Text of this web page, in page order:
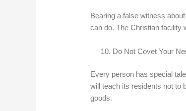
Bearing a false witness
can do. The Christian facility
Do Not Covet Your
Every person has special
will teach its residents not to
goods.